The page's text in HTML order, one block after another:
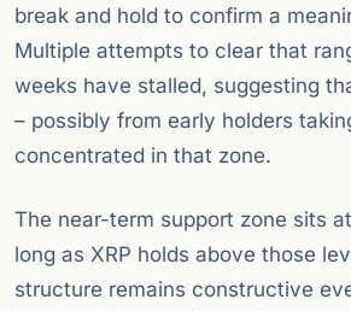
break and hold to confirm a
Multiple attempts to clear that
weeks have stalled, suggesting
– possibly from early holders
concentrated in that zone.
The near-term support zone sits
long as XRP holds above those
structure remains constructive